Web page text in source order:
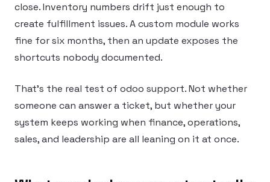
close. Inventory numbers drift just enough to
create fulfillment issues. A custom module works
fine for six months, then an update exposes the
shortcuts nobody documented.
That’s the real test of odoo support. Not whether
someone can answer a ticket, but whether your
system keeps working when finance, operations,
sales, and leadership are all leaning on it at once.